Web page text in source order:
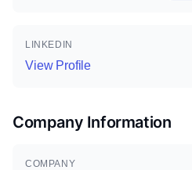
LINKEDIN
View Profile
Company Information
COMPANY